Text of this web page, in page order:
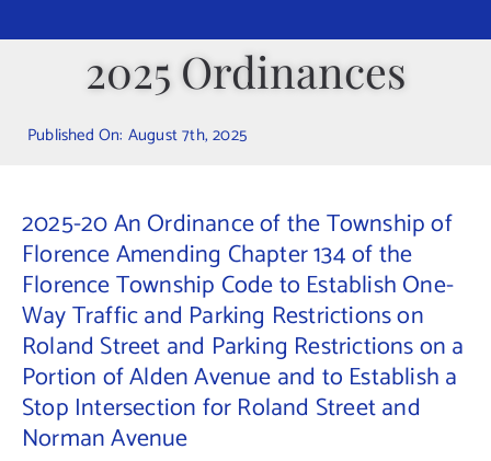
Departments
Online Payments
Municipal Directory
Public Notices
Contact Us
2025 Ordinances
Published On: August 7th, 2025
2025-20 An Ordinance of the Township of
Florence Amending Chapter 134 of the
Florence Township Code to Establish One-
Way Traffic and Parking Restrictions on
Roland Street and Parking Restrictions on a
Portion of Alden Avenue and to Establish a
Stop Intersection for Roland Street and
Norman Avenue